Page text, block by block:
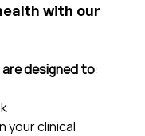
with our
designed to:
your clinical